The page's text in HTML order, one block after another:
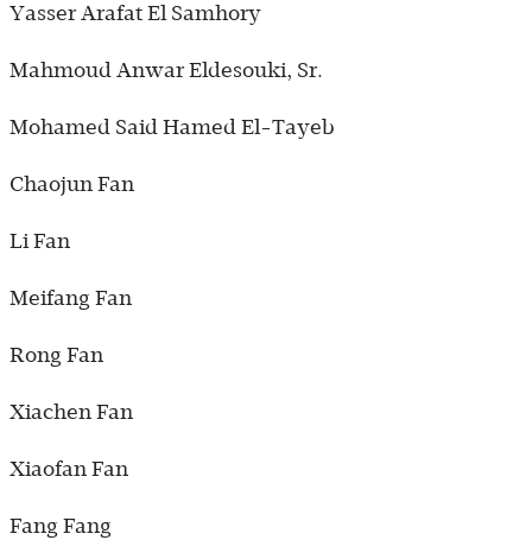
Yasser Arafat El Samhory
Mahmoud Anwar Eldesouki, Sr.
Mohamed Said Hamed El-Tayeb
Chaojun Fan
Li Fan
Meifang Fan
Rong Fan
Xiachen Fan
Xiaofan Fan
Fang Fang